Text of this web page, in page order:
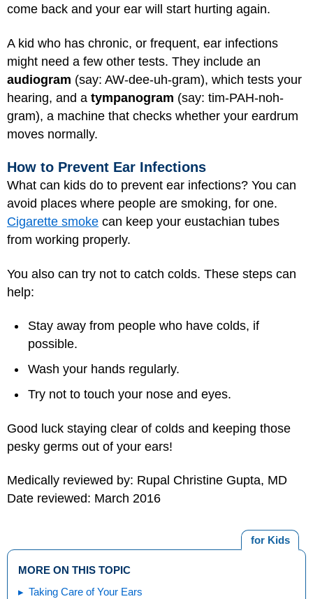
come back and your ear will start hurting again.
A kid who has chronic, or frequent, ear infections
might need a few other tests. They include an
audiogram (say: AW-dee-uh-gram), which tests your
hearing, and a tympanogram (say: tim-PAH-noh-
gram), a machine that checks whether your eardrum
moves normally.
How to Prevent Ear Infections
What can kids do to prevent ear infections? You can
avoid places where people are smoking, for one.
Cigarette smoke can keep your eustachian tubes
from working properly.
You also can try not to catch colds. These steps can
help:
Stay away from people who have colds, if
possible.
Wash your hands regularly.
Try not to touch your nose and eyes.
Good luck staying clear of colds and keeping those
pesky germs out of your ears!
Medically reviewed by: Rupal Christine Gupta, MD
Date reviewed: March 2016
for Kids
MORE ON THIS TOPIC
Taking Care of Your Ears